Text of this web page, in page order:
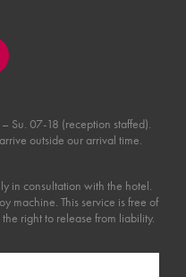
Su. 07-18 (reception staffed).
outside our arrival time.
in consultation with the hotel.
machine. This service is free of
right to release from liability.